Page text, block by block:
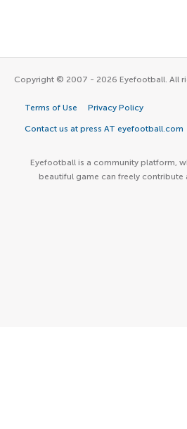
Copyright © 2007 - 2026 Eyefootball. All
Terms of Use Privacy Policy
Contact us at press AT eyefootball.com
Eyefootball is a community platform,
beautiful game can freely